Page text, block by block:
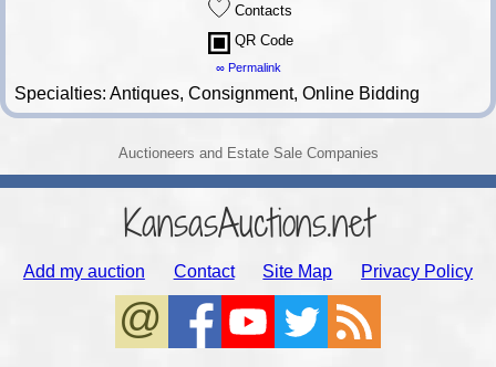
Contacts
QR Code
∞ Permalink
Specialties: Antiques, Consignment, Online Bidding
Auctioneers and Estate Sale Companies
KansasAuctions.net
Add my auction Contact Site Map Privacy Policy